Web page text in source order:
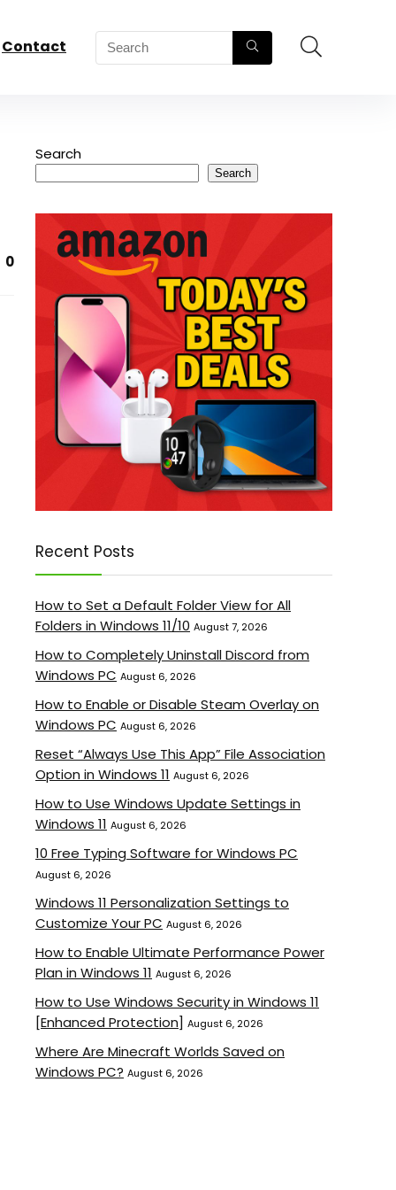
Contact
0
Search
Search
Recent Posts
How to Set a Default Folder View for All
Folders in Windows 11/10 August 7, 2026
How to Completely Uninstall Discord from
Windows PC August 6, 2026
How to Enable or Disable Steam Overlay on
Windows PC August 6, 2026
Reset “Always Use This App” File Association
Option in Windows 11 August 6, 2026
How to Use Windows Update Settings in
Windows 11 August 6, 2026
10 Free Typing Software for Windows PC
August 6, 2026
Windows 11 Personalization Settings to
Customize Your PC August 6, 2026
How to Enable Ultimate Performance Power
Plan in Windows 11 August 6, 2026
How to Use Windows Security in Windows 11
[Enhanced Protection] August 6, 2026
Where Are Minecraft Worlds Saved on
Windows PC? August 6, 2026